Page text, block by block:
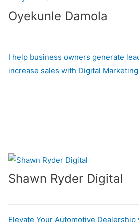
Oyekunle Damola
I help business owners generate
increase sales with Digital Marketing
Shawn Ryder Digital
Elevate Your Automotive Dealership